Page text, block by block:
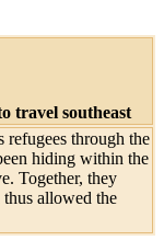
travel southeast
refugees through the
hiding within the
Together, they
thus allowed the